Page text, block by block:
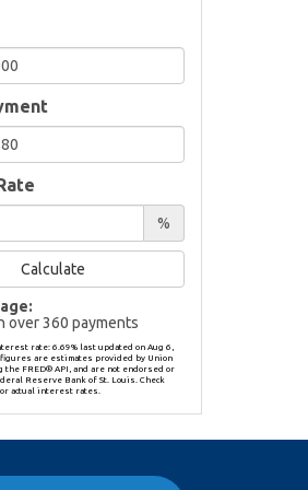
%
Calculate
over360 payments
rate: 6.69% last updated on Aug 6,
figures are estimates provided by Union
the FRED® API, and are not endorsed or
Reserve Bank of St. Louis. Check
actual interest rates.